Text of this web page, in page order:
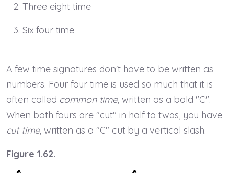
Three eight time
Six four time
A few time signatures don't have to be written as
numbers. Four four time is used so much that it is
often called common time, written as a bold "C".
When both fours are "cut" in half to twos, you have
cut time, written as a "C" cut by a vertical slash.
Figure 1.62.